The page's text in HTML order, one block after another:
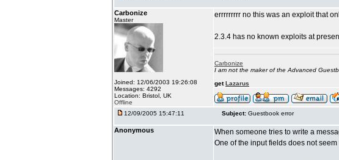
Carbonize
Master
Joined: 12/06/2003 19:26:08
Messages: 4292
Location: Bristol, UK
Offline
errrrrrrrr no this was an exploit that
2.3.4 has no known exploits at
Carbonize
I am not the maker of the Advanced
getLazarus
12/09/2005 15:47:11 Subject: Guestbook error
Anonymous
When someone tries to write a
One of the input fields does not